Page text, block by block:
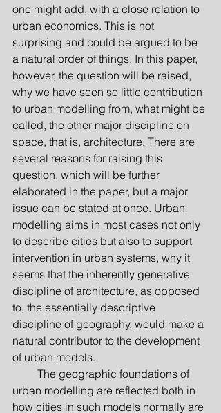
one might add, with a close relation to
urban economics. This is not
surprising and could be argued to be
a natural order of things. In this paper,
however, the question will be raised,
why we have seen so little contribution
to urban modelling from, what might be
called, the other major discipline on
space, that is, architecture. There are
several reasons for raising this
question, which will be further
elaborated in the paper, but a major
issue can be stated at once. Urban
modelling aims in most cases not only
to describe cities but also to support
intervention in urban systems, why it
seems that the inherently generative
discipline of architecture, as opposed
to, the essentially descriptive
discipline of geography, would make a
natural contributor to the development
of urban models.
The geographic foundations of
urban modelling are reflected both in
how cities in such models normally are